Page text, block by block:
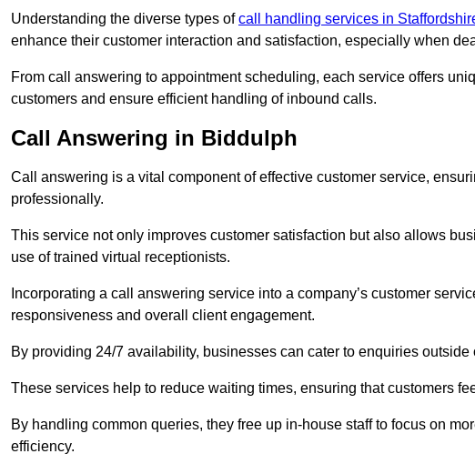
Understanding the diverse types ofcall handling services in
enhance their customer interaction and satisfaction, especially when
From call answering to appointment scheduling, each service offers
customers and ensure efficient handling of inbound calls.
Call Answering in Biddulph
Call answering is a vital component of effective customer service,
professionally.
This service not only improves customer satisfaction but also allows
use of trained virtual receptionists.
Incorporating a call answering service into a company’s customer
responsiveness and overall client engagement.
By providing 24/7 availability, businesses can cater to enquiries
These services help to reduce waiting times, ensuring that customers
By handling common queries, they free up in-house staff to focus on
efficiency.